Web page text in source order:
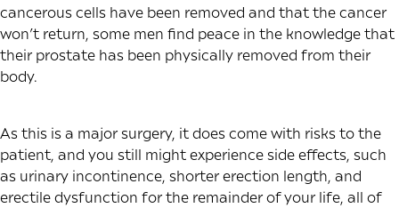
cancerous cells have been removed and that the cancer
won’t return, some men find peace in the knowledge that
their prostate has been physically removed from their
body.
As this is a major surgery, it does come with risks to the
patient, and you still might experience side effects, such
as urinary incontinence, shorter erection length, and
erectile dysfunction for the remainder of your life, all of